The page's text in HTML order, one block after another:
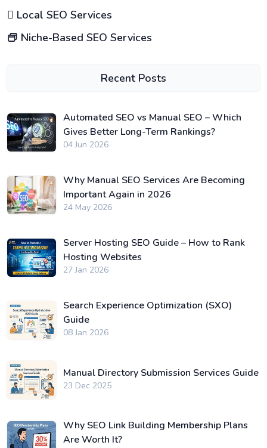
Local SEO Services
Niche-Based SEO Services
Recent Posts
Automated SEO vs Manual SEO – Which
Gives Better Long-Term Rankings?
04 Jun 2026
Why Manual SEO Services Are Becoming
Important Again in 2026
24 May 2026
Server Hosting SEO Guide – How to Rank
Hosting Websites
27 Jan 2026
Search Experience Optimization (SXO)
Guide
08 Jan 2026
Manual Directory Submission Services Guide
23 Dec 2025
Why SEO Link Building Membership Plans
Are Worth It?